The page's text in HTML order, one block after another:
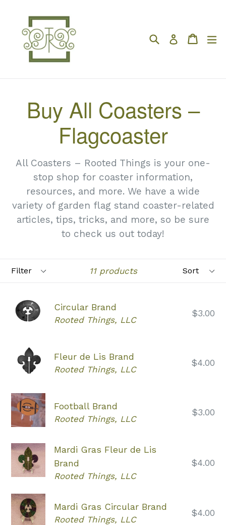
content
SearchLog inCart
Cart
Buy All Coasters –
Flagcoaster
All Coasters – Rooted Things is your one-
stop shop for coaster information,
resources, and more. We have a wide
variety of garden flag stand coaster-related
articles, tips, tricks, and more, so be sure
to check us out today!
11 products
Circular Brand
Rooted Things, LLC
Regular
$3.00
Fleur de Lis Brand
Rooted Things, LLC
Regular
$4.00
Football Brand
Rooted Things, LLC
Regular
$3.00
Mardi Gras Fleur de Lis
Brand
Rooted Things, LLC
Regular
$4.00
Mardi Gras Circular Brand
Rooted Things, LLC
Regular
$4.00